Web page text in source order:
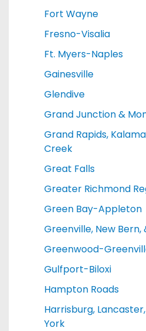
Fort Wayne
Fresno-Visalia
Ft. Myers-Naples
Gainesville
Glendive
Grand Junction &
Grand Rapids,
Creek
Great Falls
Greater Richmond
Green Bay-Appleton
Greenville, New
Greenwood-
Gulfport-Biloxi
Hampton Roads
Harrisburg,
York